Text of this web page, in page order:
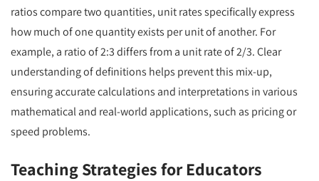
ratios compare two quantities, unit rates specifically express
how much of one quantity exists per unit of another. For
example, a ratio of 2:3 differs from a unit rate of 2/3. Clear
understanding of definitions helps prevent this mix-up,
ensuring accurate calculations and interpretations in various
mathematical and real-world applications, such as pricing or
speed problems.
Teaching Strategies for Educators